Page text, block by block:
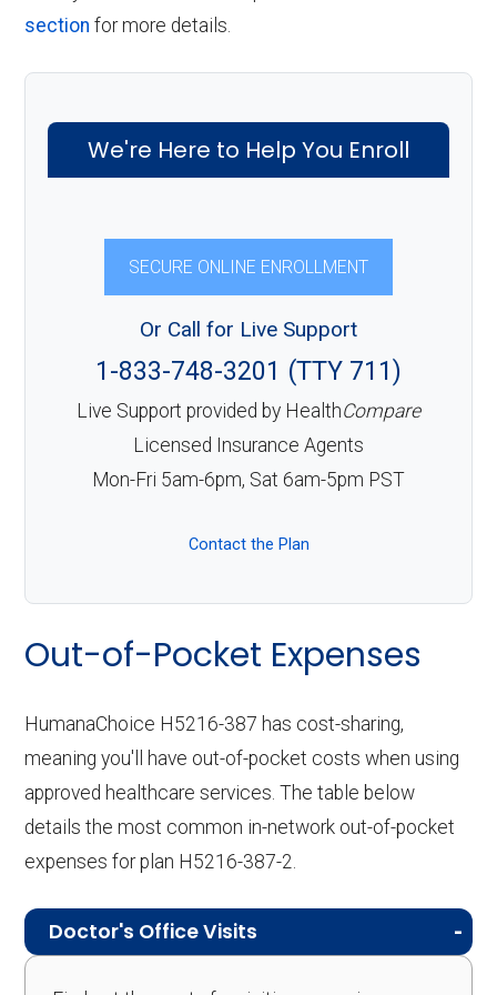
section for more details.
We're Here to Help You Enroll
SECURE ONLINE ENROLLMENT
Or Call for Live Support
1-833-748-3201 (TTY 711)
Live Support provided by HealthCompare
Licensed Insurance Agents
Mon-Fri 5am-6pm, Sat 6am-5pm PST
Contact the Plan
Out-of-Pocket Expenses
HumanaChoice H5216-387 has cost-sharing,
meaning you'll have out-of-pocket costs when using
approved healthcare services. The table below
details the most common in-network out-of-pocket
expenses for plan H5216-387-2.
Doctor's Office Visits